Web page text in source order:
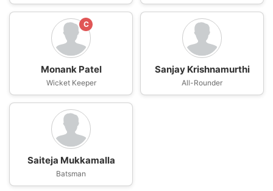
C
Monank Patel
Wicket Keeper
Sanjay Krishnamurthi
All-Rounder
Saiteja Mukkamalla
Batsman